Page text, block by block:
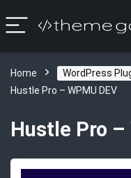
Home WordPress
Hustle Pro – WPMU DEV
Hustle Pro –